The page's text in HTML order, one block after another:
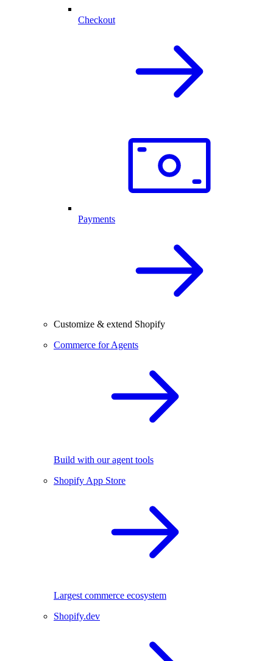
Checkout
Payments
Customize & extend Shopify
Commerce for Agents
Build with our agent tools
Shopify App Store
Largest commerce ecosystem
Shopify.dev